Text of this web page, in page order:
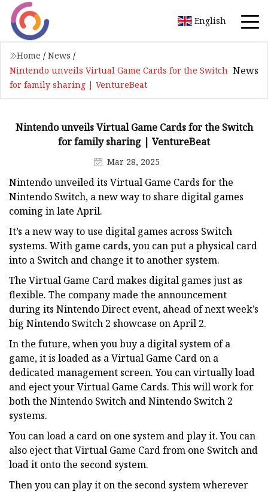
English
Home / News /
Nintendo unveils Virtual Game Cards for the Switch
for family sharing | VentureBeat
News
Nintendo unveils Virtual Game Cards for the Switch
for family sharing | VentureBeat
Mar 28, 2025
Nintendo unveiled its Virtual Game Cards for the
Nintendo Switch, a new way to share digital games
coming in late April.
It’s a new way to use digital games across Switch
systems. With game cards, you can put a physical card
into a Switch and change it to another system.
The Virtual Game Card makes digital games just as
flexible. The company made the announcement
during its Nintendo Direct event, ahead of next week’s
big Nintendo Switch 2 showcase on April 2.
In the future, when you buy a digital system of a
game, it is loaded as a Virtual Game Card on a
dedicated management screen. You can virtually load
and eject your Virtual Game Cards. This will work for
both the Nintendo Switch and Nintendo Switch 2
systems.
You can load a card on one system and play it. You can
also eject that Virtual Game Card from one Switch and
load it onto the second system.
Then you can play it on the second system wherever